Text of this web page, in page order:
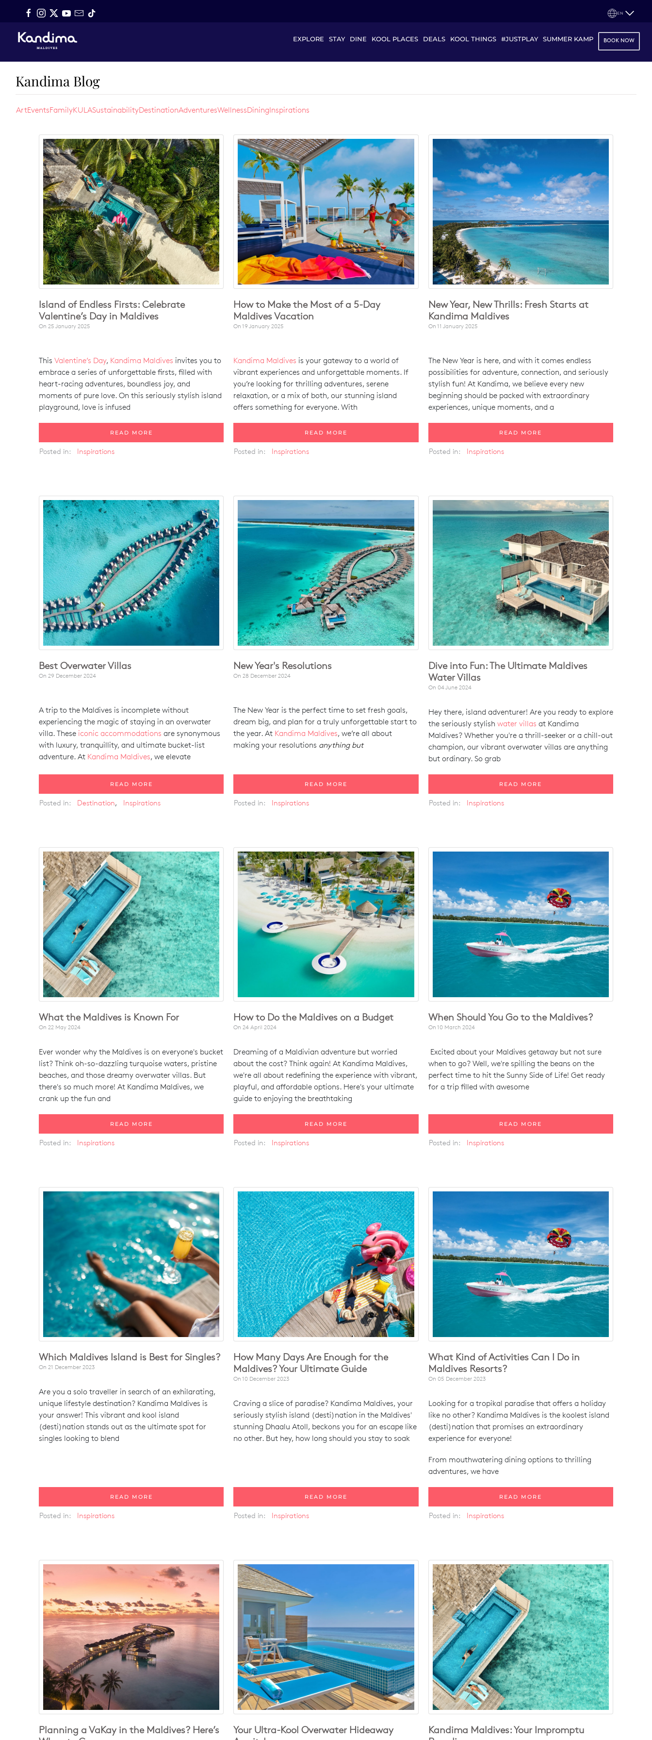
EN
EXPLORE STAY DINE KOOL PLACES DEALS KOOL THINGS #JUSTPLAY SUMMER KAMP BOOK NOW
Kandima Blog
ArtEventsFamilyKULASustainabilityDestinationAdventuresWellnessDiningInspirations
Island of Endless Firsts: Celebrate
Valentine’s Day in Maldives
On 25 January 2025
This Valentine’s Day, Kandima Maldives invites you to
embrace a series of unforgettable firsts, filled with
heart-racing adventures, boundless joy, and
moments of pure love. On this seriously stylish island
playground, love is infused
READ MORE
Posted in: Inspirations
How to Make the Most of a 5-Day
Maldives Vacation
On19 January 2025
Kandima Maldives is your gateway to a world of
vibrant experiences and unforgettable moments. If
you’re looking for thrilling adventures, serene
relaxation, or a mix of both, our stunning island
offers something for everyone. With
READ MORE
Posted in: Inspirations
New Year, New Thrills: Fresh Starts at
Kandima Maldives
On 11 January 2025
The New Year is here, and with it comes endless
possibilities for adventure, connection, and seriously
stylish fun! At Kandima, we believe every new
beginning should be packed with extraordinary
experiences, unique moments, and a
READ MORE
Posted in: Inspirations
Best Overwater Villas
On 29 December 2024
A trip to the Maldives is incomplete without
experiencing the magic of staying in an overwater
villa. These iconic accommodations are synonymous
with luxury, tranquillity, and ultimate bucket-list
adventure. At Kandima Maldives, we elevate
READ MORE
Posted in: Destination, Inspirations
New Year's Resolutions
On28 December 2024
The New Year is the perfect time to set fresh goals,
dream big, and plan for a truly unforgettable start to
the year. At Kandima Maldives, we’re all about
making your resolutions anything but
READ MORE
Posted in: Inspirations
Dive into Fun: The Ultimate Maldives
Water Villas
On 04 June 2024
Hey there, island adventurer! Are you ready to explore
the seriously stylish water villas at Kandima
Maldives? Whether you're a thrill-seeker or a chill-out
champion, our vibrant overwater villas are anything
but ordinary. So grab
READ MORE
Posted in: Inspirations
What the Maldives is Known For
On 22 May 2024
Ever wonder why the Maldives is on everyone's bucket
list? Think oh-so-dazzling turquoise waters, pristine
beaches, and those dreamy overwater villas. But
there's so much more! At Kandima Maldives, we
crank up the fun and
READ MORE
Posted in: Inspirations
How to Do the Maldives on a Budget
On24 April 2024
Dreaming of a Maldivian adventure but worried
about the cost? Think again! At Kandima Maldives,
we're all about redefining the experience with vibrant,
playful, and affordable options. Here's your ultimate
guide to enjoying the breathtaking
READ MORE
Posted in: Inspirations
When Should You Go to the Maldives?
On 10 March 2024
Excited about your Maldives getaway but not sure
when to go? Well, we're spilling the beans on the
perfect time to hit the Sunny Side of Life! Get ready
for a trip filled with awesome
READ MORE
Posted in: Inspirations
Which Maldives Island is Best for Singles?
On 21 December 2023
Are you a solo traveller in search of an exhilarating,
unique lifestyle destination? Kandima Maldives is
your answer! This vibrant and kool island
(desti)nation stands out as the ultimate spot for
singles looking to blend
READ MORE
Posted in: Inspirations
How Many Days Are Enough for the
Maldives? Your Ultimate Guide
On10 December 2023
Craving a slice of paradise? Kandima Maldives, your
seriously stylish island (desti)nation in the Maldives'
stunning Dhaalu Atoll, beckons you for an escape like
no other. But hey, how long should you stay to soak
READ MORE
Posted in: Inspirations
What Kind of Activities Can I Do in
Maldives Resorts?
On 05 December 2023
Looking for a tropikal paradise that offers a holiday
like no other? Kandima Maldives is the koolest island
(desti)nation that promises an extraordinary
experience for everyone!
From mouthwatering dining options to thrilling
adventures, we have
READ MORE
Posted in: Inspirations
Planning a VaKay in the Maldives? Here’s
Your Ultra-Kool Overwater Hideaway
Kandima Maldives: Your Impromptu